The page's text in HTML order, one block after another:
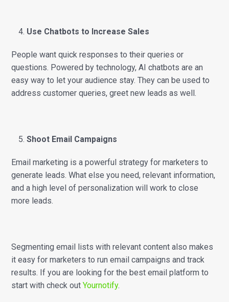
Use Chatbots to Increase Sales
People want quick responses to their queries or
questions. Powered by technology, AI chatbots are an
easy way to let your audience stay. They can be used to
address customer queries, greet new leads as well.
Shoot Email Campaigns
Email marketing is a powerful strategy for marketers to
generate leads. What else you need, relevant information,
and a high level of personalization will work to close
more leads.
Segmenting email lists with relevant content also makes
it easy for marketers to run email campaigns and track
results. If you are looking for the best email platform to
start with check outYournotify.